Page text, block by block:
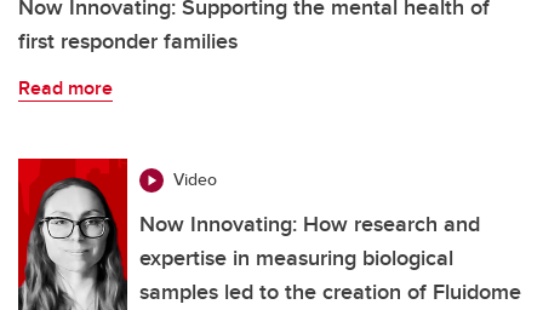
Now Innovating: Supporting the mental health of
first responder families
Read more
Video
Now Innovating: How research and
expertise in measuring biological
samples led to the creation of Fluidome